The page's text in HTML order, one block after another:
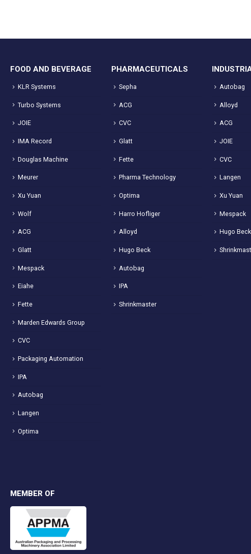
FOOD AND BEVERAGE
KLR Systems
Turbo Systems
JOIE
IMA Record
Douglas Machine
Meurer
Xu Yuan
Wolf
ACG
Glatt
Mespack
Eiahe
Fette
Marden Edwards Group
CVC
Packaging Automation
IPA
Autobag
Langen
Optima
PHARMACEUTICALS
Sepha
ACG
CVC
Glatt
Fette
Pharma Technology
Optima
Harro Hofliger
Alloyd
Hugo Beck
Autobag
IPA
Shrinkmaster
Autobag
Alloyd
ACG
JOIE
CVC
Langen
Xu Yuan
Mespack
Hugo Beck
MEMBER OF